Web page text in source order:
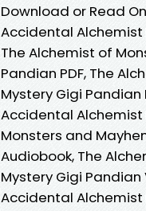
Download or Read
Accidental Alchemist
The Alchemist of
Pandian PDF, The
Mystery Gigi
Accidental Alchemist
Monsters and
Audiobook, The
Mystery Gigi Pandian
Accidental Alchemist